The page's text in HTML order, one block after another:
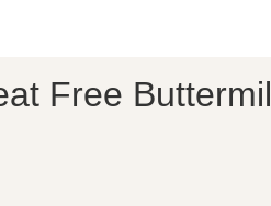
Free